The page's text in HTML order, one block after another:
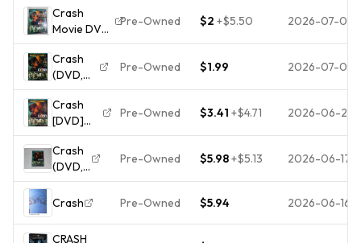
NEW
Crash
Movie DVD
2005
Widescreen
Matt Dillon
Brendan
Fraser
Used
Pre-Owned $2 +$5.50 2026-07-09
Crash
(DVD,
2004)
Disc
Only, No
Case.
Tested
And
Perfectly
Pre-Owned $1.99 2026-07-05
Crash
[DVD]
[2005]
[Region 1]
[US
Import
DVD
Value and
Pre-Owned $3.41 +$4.71 2026-06-20
Crash
(DVD,
2004)
Pre-Owned $5.98+$5.13 2026-06-17
Crash Pre-Owned $5.94 2026-06-16
CRASH